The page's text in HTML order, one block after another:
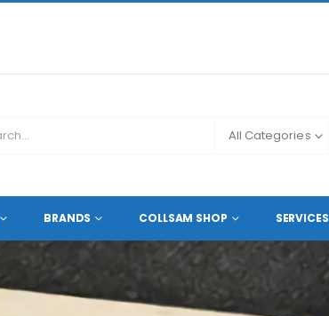
All Categories
BRANDS COLLSAM SHOP SERVICES
DVR AND NVR ACCESSORIES ENCODER AND DECODER